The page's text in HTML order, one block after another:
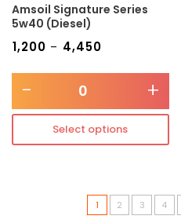
Amsoil Signature Series
5w40 (Diesel)
1,200 – 4,450
- +
Select options
1 2 3 4